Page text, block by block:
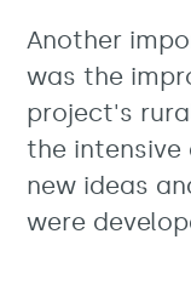
Another
was the
project's
the intensive
new ideas
were